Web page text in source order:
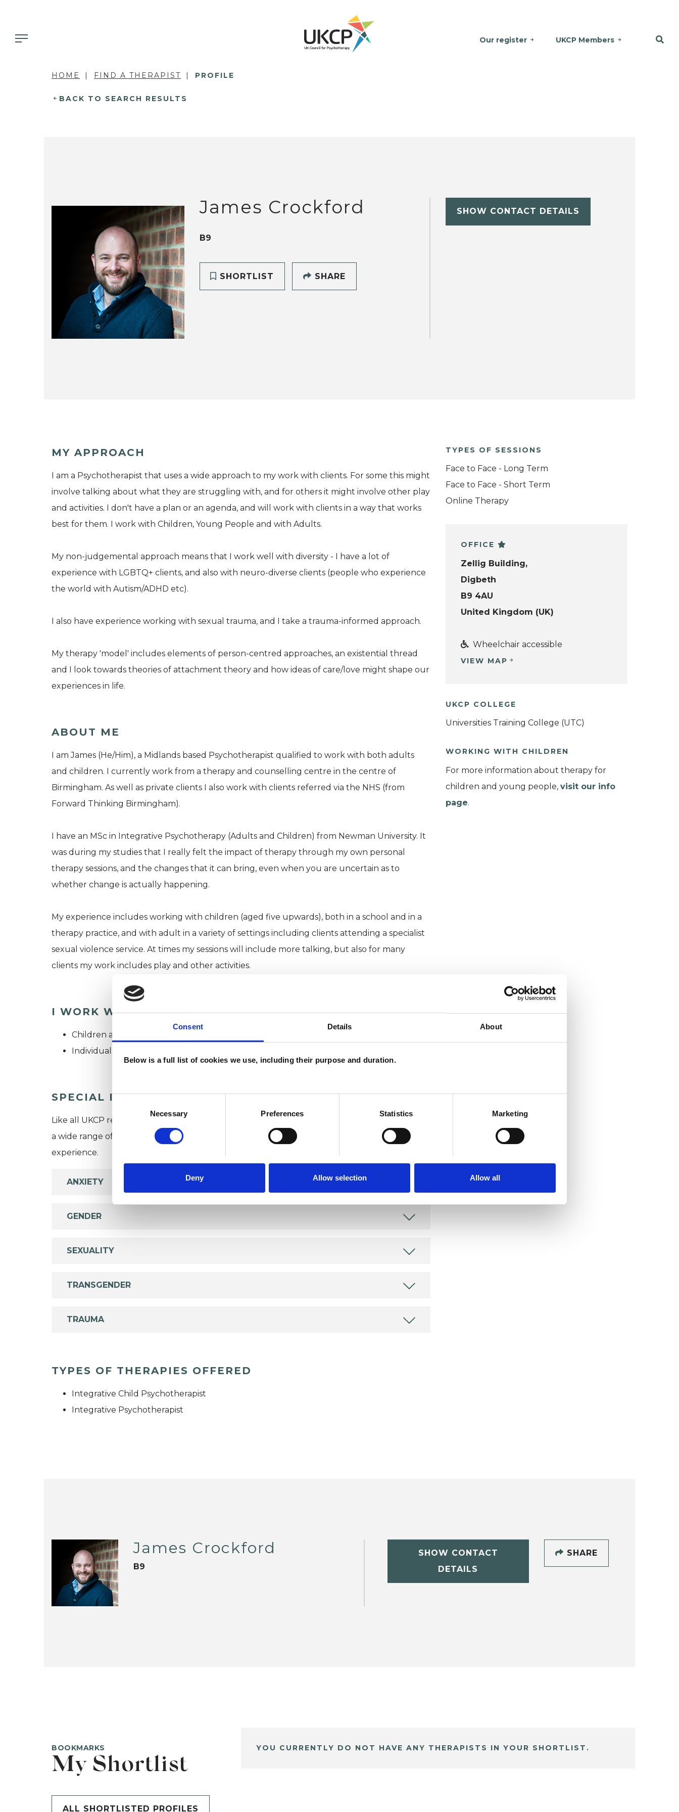
Consent Details About
Below is a full list of cookies we use, including their purpose and duration.
Consent
Necessary Preferences Statistics Marketing
Deny Allow selection Allow all
Our register UKCP Members
HOME FIND A THERAPIST PROFILE
BACK TO SEARCH RESULTS
James Crockford
B9
SHORTLIST SHARE
SHOW CONTACT DETAILS
MY APPROACH
I am a Psychotherapist that uses a wide approach to my work with clients. For some this might
involve talking about what they are struggling with, and for others it might involve other play
and activities. I don't have a plan or an agenda, and will work with clients in a way that works
best for them. I work with Children, Young People and with Adults.
My non-judgemental approach means that I work well with diversity - I have a lot of
experience with LGBTQ+ clients, and also with neuro-diverse clients (people who experience
the world with Autism/ADHD etc).
I also have experience working with sexual trauma, and I take a trauma-informed approach.
My therapy 'model' includes elements of person-centred approaches, an existential thread
and I look towards theories of attachment theory and how ideas of care/love might shape our
experiences in life.
ABOUT ME
I am James (He/Him), a Midlands based Psychotherapist qualified to work with both adults
and children. I currently work from a therapy and counselling centre in the centre of
Birmingham. As well as private clients I also work with clients referred via the NHS (from
Forward Thinking Birmingham).
I have an MSc in Integrative Psychotherapy (Adults and Children) from Newman University. It
was during my studies that I really felt the impact of therapy through my own personal
therapy sessions, and the changes that it can bring, even when you are uncertain as to
whether change is actually happening.
My experience includes working with children (aged five upwards), both in a school and in a
therapy practice, and with adult in a variety of settings including clients attending a specialist
sexual violence service. At times my sessions will include more talking, but also for many
clients my work includes play and other activities.
I WORK WITH
Children and young people
Individuals
SPECIAL INTERESTS
Like all UKCP registered psychotherapists and psychotherapeutic counsellors I can work with
a wide range of issues, but here are some areas in which I have a special interest or additional
experience.
ANXIETY
GENDER
SEXUALITY
TRANSGENDER
TRAUMA
TYPES OF THERAPIES OFFERED
Integrative Child Psychotherapist
Integrative Psychotherapist
TYPES OF SESSIONS
Face to Face - Long Term
Face to Face - Short Term
Online Therapy
OFFICE
Zellig Building,
Digbeth
B9 4AU
United Kingdom (UK)
Wheelchair accessible
VIEW MAP
UKCP COLLEGE
Universities Training College (UTC)
WORKING WITH CHILDREN
For more information about therapy for
children and young people, visit our info
page.
James Crockford
B9
SHOW CONTACT
DETAILS
SHARE
BOOKMARKS
My Shortlist
ALL SHORTLISTED PROFILES
YOU CURRENTLY DO NOT HAVE ANY THERAPISTS IN YOUR SHORTLIST.